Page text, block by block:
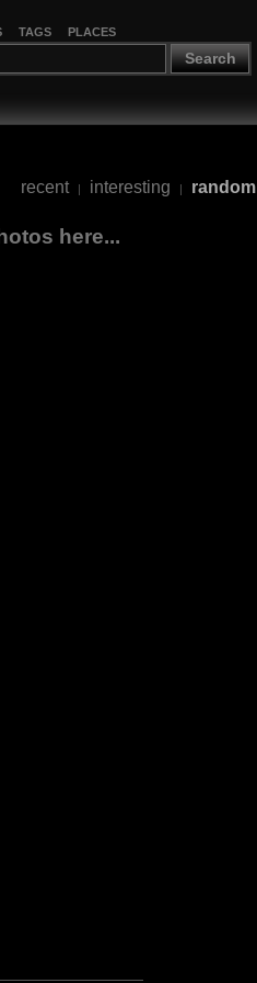
TAGS PLACES
Search
recent | interesting | random
here...